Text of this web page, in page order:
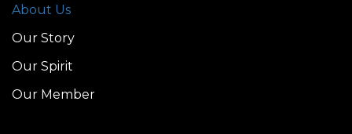
About Us
Our Story
Our Spirit
Our Member